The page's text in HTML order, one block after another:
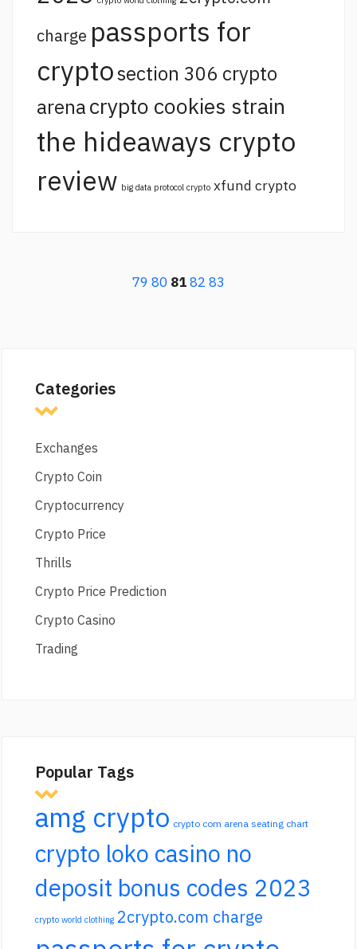
charge passports for
cryptosection 306 crypto
arenacrypto cookies strain
the hideaways crypto
review big data protocol crypto xfund crypto
79 80 8182 83
Categories
Exchanges
Crypto Coin
Cryptocurrency
Crypto Price
Thrills
Crypto Price Prediction
Crypto Casino
Trading
Popular Tags
amg crypto crypto com arena seating chart
crypto loko casino no
deposit bonus codes 2023
crypto world clothing 2crypto.com charge